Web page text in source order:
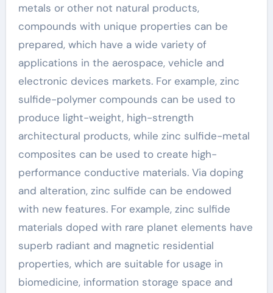
metals or other not natural products,
compounds with unique properties can be
prepared, which have a wide variety of
applications in the aerospace, vehicle and
electronic devices markets. For example, zinc
sulfide-polymer compounds can be used to
produce light-weight, high-strength
architectural products, while zinc sulfide-metal
composites can be used to create high-
performance conductive materials. Via doping
and alteration, zinc sulfide can be endowed
with new features. For example, zinc sulfide
materials doped with rare planet elements have
superb radiant and magnetic residential
properties, which are suitable for usage in
biomedicine, information storage space and